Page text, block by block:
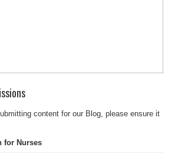
content for our Blog, please ensure it
for Nurses